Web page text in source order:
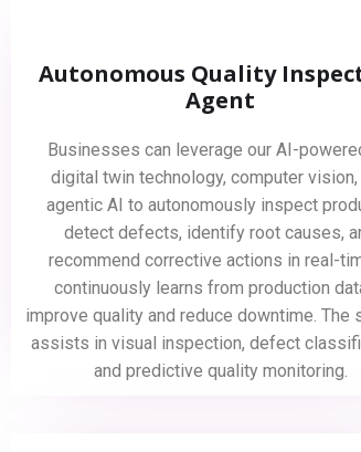
Autonomous Quality
Agent
Businesses can leverage our AI-
digital twin technology, computer vision,
agentic AI to autonomously inspect
detect defects, identify root causes,
recommend corrective actions in real-
continuously learns from production
improve quality and reduce downtime. The
assists in visual inspection, defect
and predictive quality monitoring.